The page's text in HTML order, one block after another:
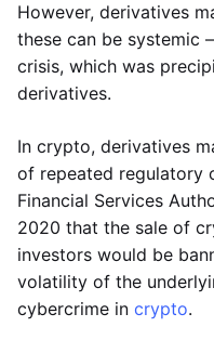
However, derivatives
these can be systemic
crisis, which was
derivatives.
In crypto, derivatives
of repeated regulatory
Financial Services
2020 that the sale of
investors would be
volatility of the
cybercrime in crypto.